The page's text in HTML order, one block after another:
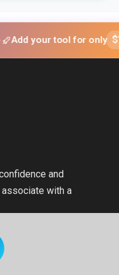
tool for only $1 USD
and
with a